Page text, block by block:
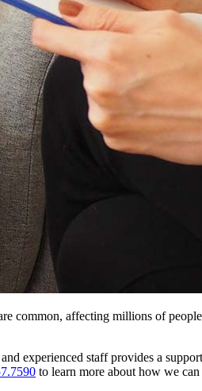
common, affecting millions of
experienced staff provides a
to learn more about how we